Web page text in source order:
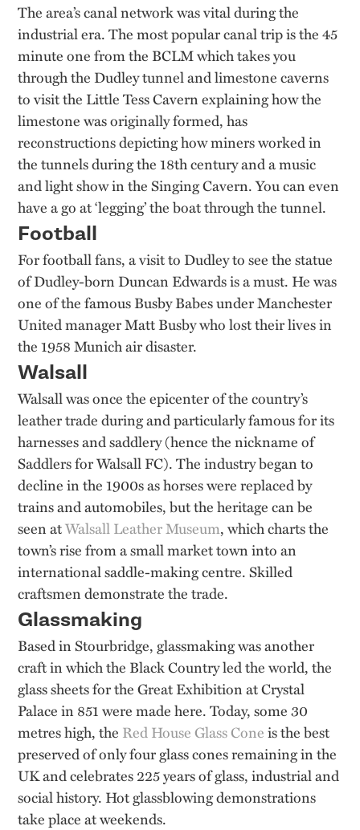
The area’s canal network was vital during the
industrial era. The most popular canal trip is the 45
minute one from the BCLM which takes you
through the Dudley tunnel and limestone caverns
to visit the Little Tess Cavern explaining how the
limestone was originally formed, has
reconstructions depicting how miners worked in
the tunnels during the 18th century and a music
and light show in the Singing Cavern. You can even
have a go at ‘legging’ the boat through the tunnel.
Football
For football fans, a visit to Dudley to see the statue
of Dudley-born Duncan Edwards is a must. He was
one of the famous Busby Babes under Manchester
United manager Matt Busby who lost their lives in
the 1958 Munich air disaster.
Walsall
Walsall was once the epicenter of the country’s
leather trade during and particularly famous for its
harnesses and saddlery (hence the nickname of
Saddlers for Walsall FC). The industry began to
decline in the 1900s as horses were replaced by
trains and automobiles, but the heritage can be
seen atWalsall Leather Museum, which charts the
town’s rise from a small market town into an
international saddle-making centre. Skilled
craftsmen demonstrate the trade.
Glassmaking
Based in Stourbridge, glassmaking was another
craft in which the Black Country led the world, the
glass sheets for the Great Exhibition at Crystal
Palace in 851 were made here. Today, some 30
metres high, the Red House Glass Coneis the best
preserved of only four glass cones remaining in the
UK and celebrates 225 years of glass, industrial and
social history. Hot glassblowing demonstrations
take place at weekends.